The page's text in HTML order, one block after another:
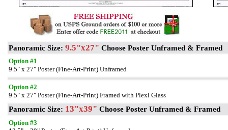
Panoramic Size: 9.5"x27" Choose Poster Unframed & Framed
Option #1
9.5" x 27" Poster (Fine-Art-Print) Unframed
Option #2
9.5" x 27" Poster (Fine-Art-Print) Framed with Plexi Glass
Panoramic Size: 13"x39" Choose Poster Unframed & Framed
Option #3